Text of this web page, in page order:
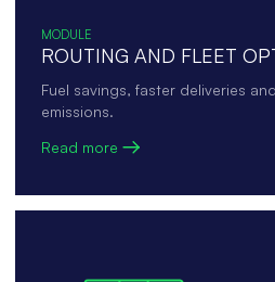
MODULE
ROUTING AND FLEET
Fuel savings, faster deliveries
emissions.
Read more